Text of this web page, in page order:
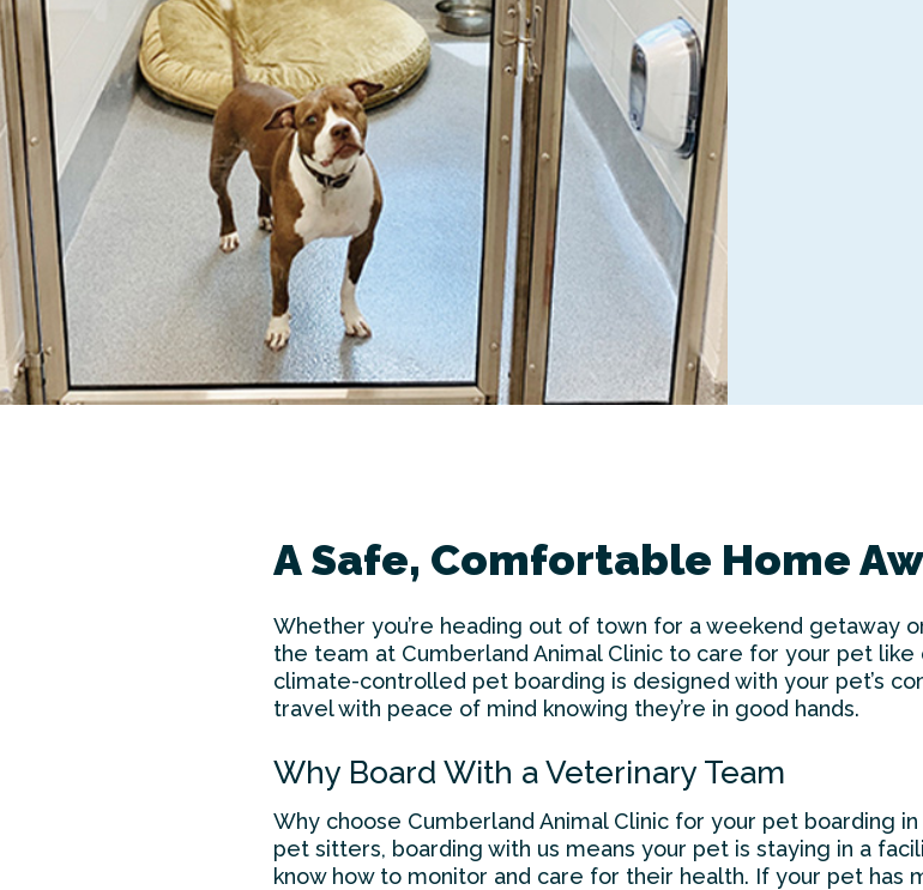
A Safe, Comfortable Home
Whether you’re heading out of town for a weekend getaway
the team at Cumberland Animal Clinic to care for your pet like
climate-controlled pet boarding is designed with your pet’s
travel with peace of mind knowing they’re in good hands.
Why Board With a Veterinary Team
Why choose Cumberland Animal Clinic for your pet boarding in
pet sitters, boarding with us means your pet is staying in a
know how to monitor and care for their health. If your pet has